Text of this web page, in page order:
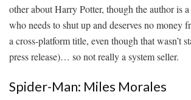
other about Harry Potter, though the author is
who needs to shut up and deserves no money
a cross-platform title, even though that wasn’t
press release)… so not really a system seller.
Spider-Man: Miles Morales